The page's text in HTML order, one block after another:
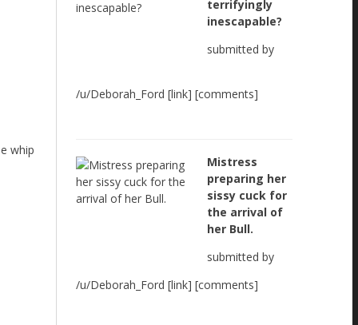
whip
terrifyingly
inescapable?
submitted by
/u/Deborah_Ford [link] [comments]
Mistress
preparing her
sissy cuck for
the arrival of
her Bull.
submitted by
/u/Deborah_Ford [link] [comments]